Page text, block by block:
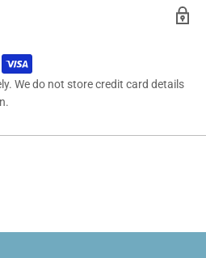
We do not store credit card details